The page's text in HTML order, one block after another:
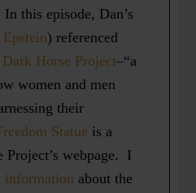
this episode, Dan’s
) referenced
Dark Horse Project–“a
women and men
their
Statue is a
Project’s webpage. I
information about the